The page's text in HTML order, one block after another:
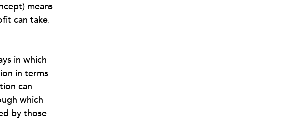
means
can take.
in which
in terms
can
which
by those